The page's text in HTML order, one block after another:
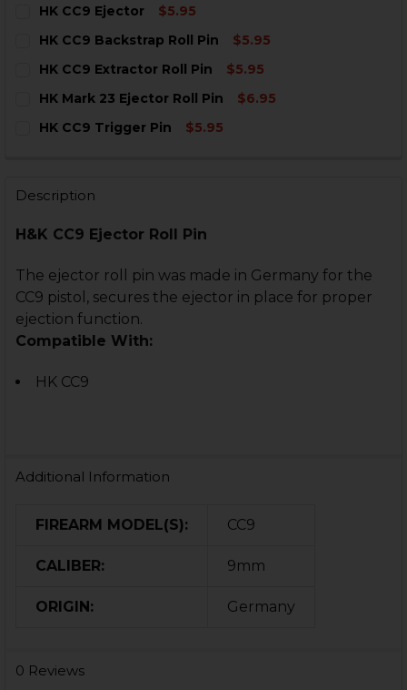
HK CC9 Ejector
$5.95
STOCK:
HK CC9 Backstrap Roll Pin
$5.95
STOCK:
HK CC9 Extractor Roll Pin
$5.95
STOCK:
HK Mark 23 Ejector Roll Pin
$6.95
STOCK:
HK CC9 Trigger Pin
$5.95
Description
H&K CC9 Ejector Roll Pin
The ejector roll pin was made in Germany for the
CC9 pistol, secures the ejector in place for proper
ejection function.
Compatible With:
HK CC9
Additional Information
FIREARM MODEL(S): CC9
CALIBER: 9mm
ORIGIN: Germany
0 Reviews